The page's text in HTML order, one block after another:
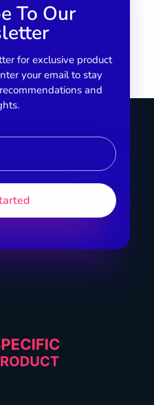
To Our
for exclusive product
your email to stay
and